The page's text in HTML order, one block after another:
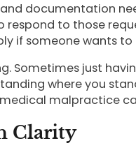
documentation
respond to those
if someone wants
Sometimes just
where you
malpractice
Clarity